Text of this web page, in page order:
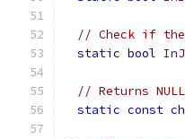
// Check if
static bool
// Returns
static const